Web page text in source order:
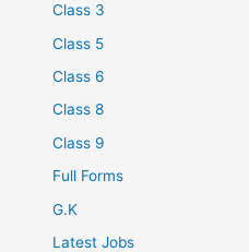
Class 3
Class 5
Class 6
Class 8
Class 9
Full Forms
G.K
Latest Jobs